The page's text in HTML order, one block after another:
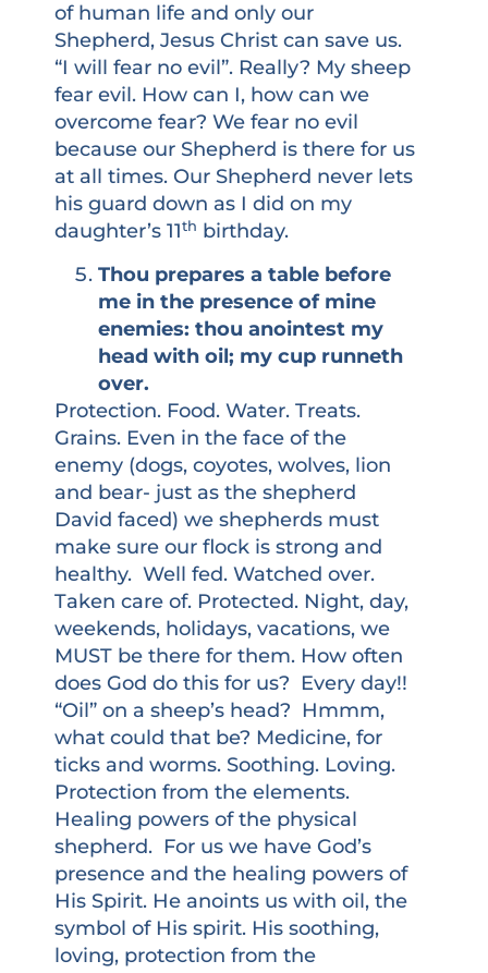
of human life and only our
Shepherd, Jesus Christ can save us.
“I will fear no evil”. Really? My sheep
fear evil. How can I, how can we
overcome fear? We fear no evil
because our Shepherd is there for us
at all times. Our Shepherd never lets
his guard down as I did on my
daughter’s 11th birthday.
Thou prepares a table before
me in the presence of mine
enemies: thou anointest my
head with oil; my cup runneth
over.
Protection. Food. Water. Treats.
Grains. Even in the face of the
enemy (dogs, coyotes, wolves, lion
and bear- just as the shepherd
David faced) we shepherds must
make sure our flock is strong and
healthy. Well fed. Watched over.
Taken care of. Protected. Night, day,
weekends, holidays, vacations, we
MUST be there for them. How often
does God do this for us? Every day!!
“Oil” on a sheep’s head? Hmmm,
what could that be? Medicine, for
ticks and worms. Soothing. Loving.
Protection from the elements.
Healing powers of the physical
shepherd. For us we have God’s
presence and the healing powers of
His Spirit. He anoints us with oil, the
symbol of His spirit. His soothing,
loving, protection from the